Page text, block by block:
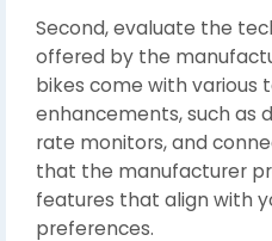
Second, evaluate the
offered by the
bikes come with various
enhancements, such as
rate monitors, and
that the manufacturer
features that align with
preferences.